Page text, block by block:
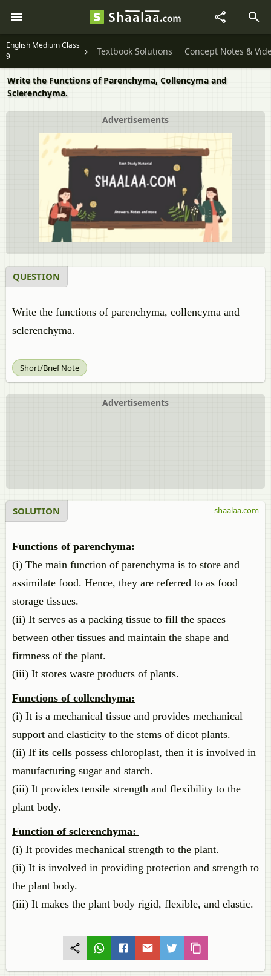
English Medium Class
9
Textbook Solutions Concept Notes &
Write the Functions of Parenchyma, Collencyma and
Sclerenchyma.
Advertisements
QUESTION
Write the functions of parenchyma, collencyma and
sclerenchyma.
Short/Brief Note
Advertisements
SOLUTION
Functions of parenchyma:
(i) The main function of parenchyma is to store and
assimilate food. Hence, they are referred to as food
storage tissues.
(ii) It serves as a packing tissue to fill the spaces
between other tissues and maintain the shape and
firmness of the plant.
(iii) It stores waste products of plants.
Functions of collenchyma:
(i) It is a mechanical tissue and provides mechanical
support and elasticity to the stems of dicot plants.
(ii) If its cells possess chloroplast, then it is involved in
manufacturing sugar and starch.
(iii) It provides tensile strength and flexibility to the
plant body.
Function of sclerenchyma:
(i) It provides mechanical strength to the plant.
(ii) It is involved in providing protection and strength to
the plant body.
(iii) It makes the plant body rigid, flexible, and elastic.
shaalaa.com